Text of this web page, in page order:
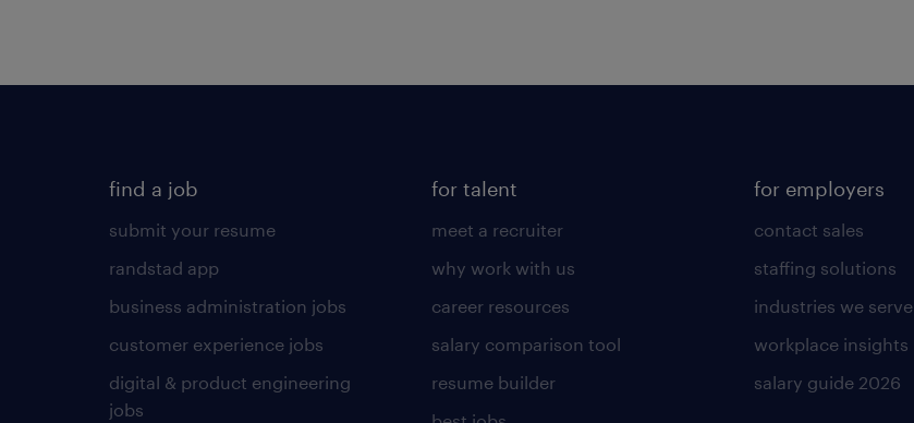
find a job
submit your resume
randstad app
business administration jobs
customer experience jobs
digital & product engineering
jobs
for talent
meet a recruiter
why work with us
career resources
salary comparison tool
resume builder
for employers
contact sales
staffing solutions
industries we serve
workplace insights
salary guide 2026